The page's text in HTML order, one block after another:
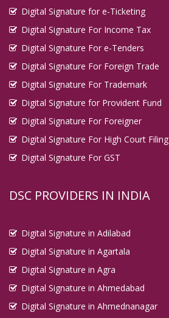
Digital Signature for e-Ticketing
Digital Signature For Income Tax
Digital Signature For e-Tenders
Digital Signature For Foreign Trade
Digital Signature For Trademark
Digital Signature for Provident Fund
Digital Signature For Foreigner
Digital Signature For High Court Filing
Digital Signature For GST
DSC PROVIDERS IN INDIA
Digital Signature in Adilabad
Digital Signature in Agartala
Digital Signature in Agra
Digital Signature in Ahmedabad
Digital Signature in Ahmednanagar